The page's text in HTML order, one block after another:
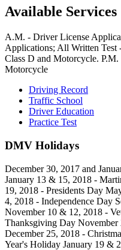
Available Services
A.M. - Driver License
Applications; All Written Test
Class D and Motorcycle.
Motorcycle
Driving Record
Traffic School
Driver Education
Practice Test
DMV Holidays
December 30, 2017 and
January 13 & 15, 2018 -
19, 2018 - Presidents Day
4, 2018 - Independence Day
November 10 & 12, 2018 -
Thanksgiving Day
December 25, 2018 -
Year's Holiday January 19 &